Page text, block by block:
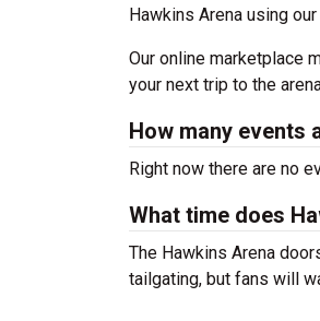
Hawkins Arena using
Our online marketplace
your next trip to the
How many events
Right now there are no
What time does
The Hawkins Arena
tailgating, but fans will